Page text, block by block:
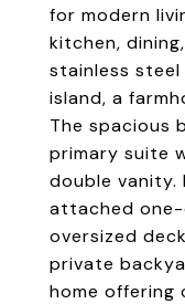
for modern
kitchen,
stainless
island, a
The spacious
primary suite
double vanity.
attached one-
oversized
private
home offering